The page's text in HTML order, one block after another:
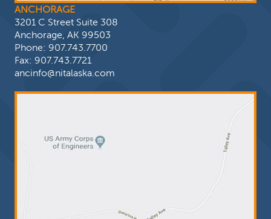
ANCHORAGE
3201 C Street Suite 308
Anchorage, AK 99503
Phone: 907.743.7700
Fax: 907.743.7721
ancinfo@nitalaska.com